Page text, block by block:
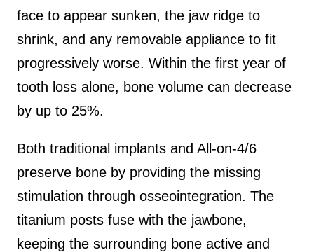
face to appear sunken, the jaw ridge to
shrink, and any removable appliance to fit
progressively worse. Within the first year of
tooth loss alone, bone volume can decrease
by up to 25%.
Both traditional implants and All-on-4/6
preserve bone by providing the missing
stimulation through osseointegration. The
titanium posts fuse with the jawbone,
keeping the surrounding bone active and